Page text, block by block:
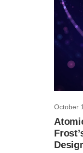
October